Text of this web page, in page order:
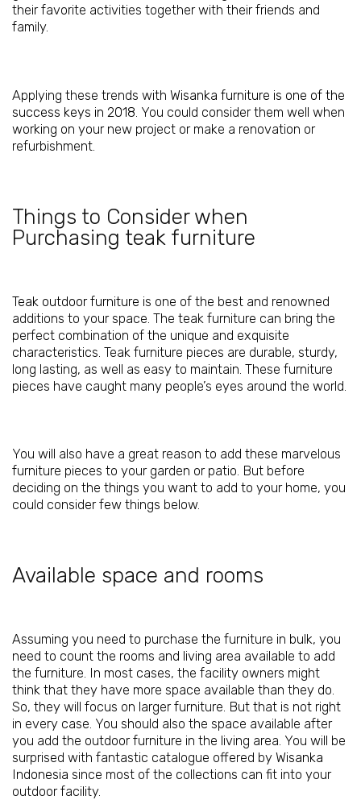
their favorite activities together with their friends and
family.
Applying these trends with Wisanka furniture is one of the
success keys in 2018. You could consider them well when
working on your new project or make a renovation or
refurbishment.
Things to Consider when
Purchasing teak furniture
Teak outdoor furniture is one of the best and renowned
additions to your space. The teak furniture can bring the
perfect combination of the unique and exquisite
characteristics. Teak furniture pieces are durable, sturdy,
long lasting, as well as easy to maintain. These furniture
pieces have caught many people’s eyes around the world.
You will also have a great reason to add these marvelous
furniture pieces to your garden or patio. But before
deciding on the things you want to add to your home, you
could consider few things below.
Available space and rooms
Assuming you need to purchase the furniture in bulk, you
need to count the rooms and living area available to add
the furniture. In most cases, the facility owners might
think that they have more space available than they do.
So, they will focus on larger furniture. But that is not right
in every case. You should also the space available after
you add the outdoor furniture in the living area. You will be
surprised with fantastic catalogue offered by Wisanka
Indonesia since most of the collections can fit into your
outdoor facility.